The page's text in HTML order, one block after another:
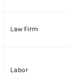
Law Firm
Labor